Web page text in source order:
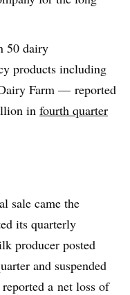
50 dairy
products including
Farm — reported
in fourth quarter
sale came the
its quarterly
producer posted
and suspended
a net loss of